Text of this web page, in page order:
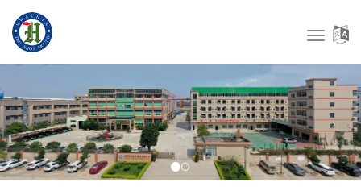
Toggle